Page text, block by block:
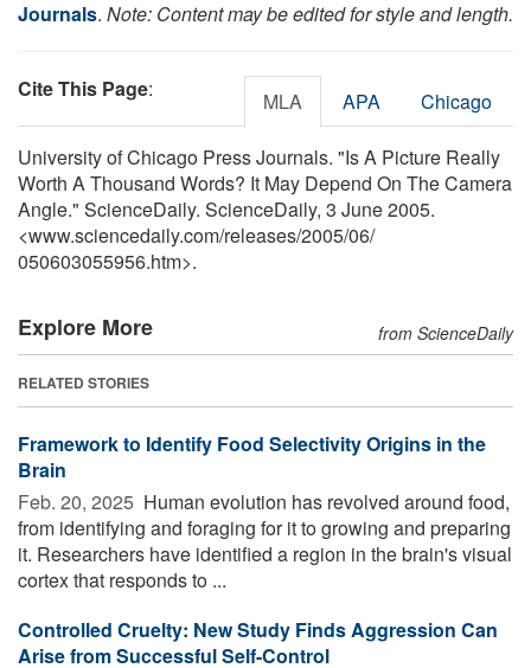
Journals. Note: Content may be edited for style and length.
Cite This Page: MLA APA Chicago
University of Chicago Press Journals. "Is A Picture Really
Worth A Thousand Words? It May Depend On The Camera
Angle." ScienceDaily. ScienceDaily, 3 June 2005.
<www.sciencedaily.com/releases/2005/06/
050603055956.htm>.
Explore More from ScienceDaily
RELATED STORIES
Framework to Identify Food Selectivity Origins in the
Brain
Feb. 20, 2025  Human evolution has revolved around food,
from identifying and foraging for it to growing and preparing
it. Researchers have identified a region in the brain's visual
cortex that responds to ...
Controlled Cruelty: New Study Finds Aggression Can
Arise from Successful Self-Control